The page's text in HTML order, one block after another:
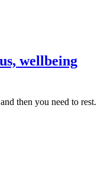
wellbeing
then you need to rest.